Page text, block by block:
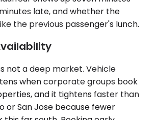
late, and whether the
the previous passenger's lunch.
not a deep market. Vehicle
when corporate groups book
and it tightens faster than
or San Jose because fewer